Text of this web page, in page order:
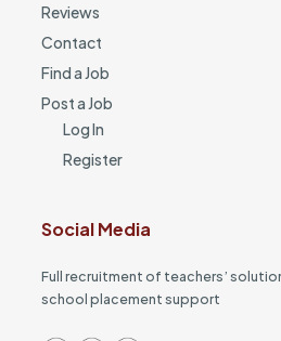
Reviews
Contact
Find a Job
Post a Job
Log In
Register
Social Media
Full recruitment of teachers’
school placement support